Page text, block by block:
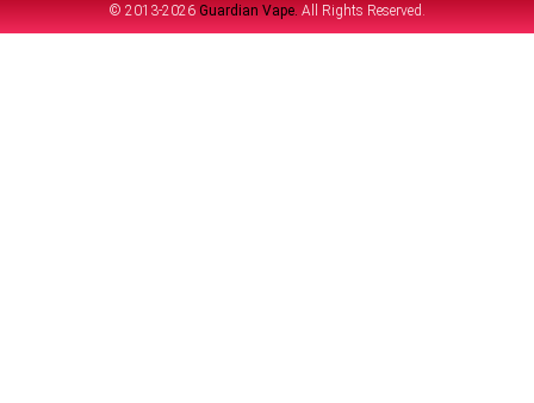
© 2013-2026 Guardian Vape. All Rights Reserved.